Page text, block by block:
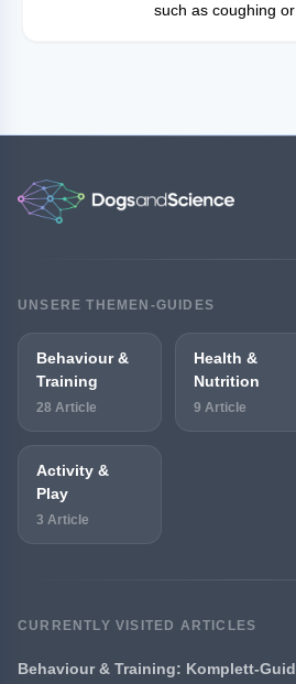
such as coughing or
UNSERE THEMEN-GUIDES
Behaviour &
Training
28 Article
Health &
Nutrition
9 Article
Activity &
Play
3 Article
CURRENTLY VISITED ARTICLES
Behaviour & Training: Komplett-